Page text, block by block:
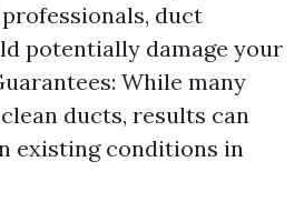
duct
potentially damage your
While many
ducts, results can
existing conditions in